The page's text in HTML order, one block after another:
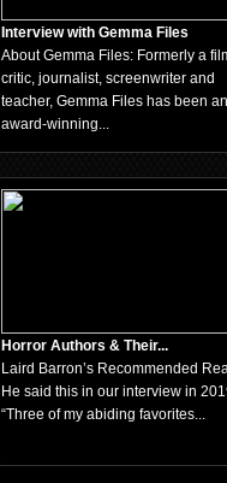
Interview with Gemma Files
About Gemma Files: Formerly a
critic, journalist, screenwriter and
teacher, Gemma Files has been an
award-winning...
Horror Authors & Their...
Laird Barron’s Recommended
He said this in our interview in
“Three of my abiding favorites...